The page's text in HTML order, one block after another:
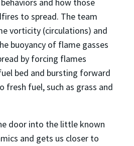
and how those
to spread. The team
vorticity (circulations) and
buoyancy of flame gasses
by forcing flames
bed and bursting forward
fresh fuel, such as grass and
door into the little known
and gets us closer to